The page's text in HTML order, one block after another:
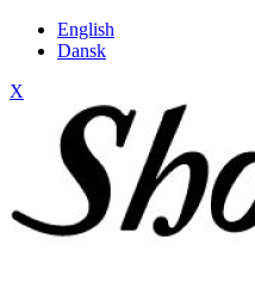
English
Dansk
X